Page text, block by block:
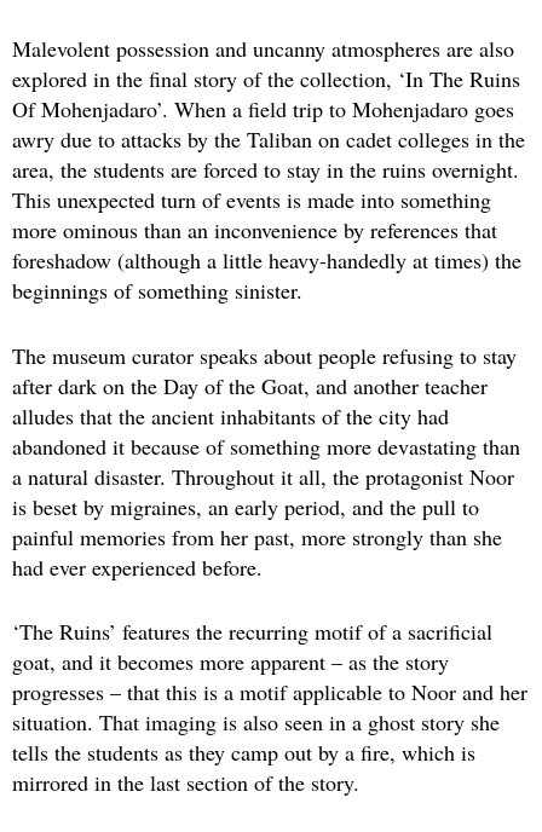
Malevolent possession and uncanny atmospheres are also
explored in the final story of the collection, ‘In The Ruins
Of Mohenjadaro’. When a field trip to Mohenjadaro goes
awry due to attacks by the Taliban on cadet colleges in the
area, the students are forced to stay in the ruins overnight.
This unexpected turn of events is made into something
more ominous than an inconvenience by references that
foreshadow (although a little heavy-handedly at times) the
beginnings of something sinister.
The museum curator speaks about people refusing to stay
after dark on the Day of the Goat, and another teacher
alludes that the ancient inhabitants of the city had
abandoned it because of something more devastating than
a natural disaster. Throughout it all, the protagonist Noor
is beset by migraines, an early period, and the pull to
painful memories from her past, more strongly than she
had ever experienced before.
‘The Ruins’ features the recurring motif of a sacrificial
goat, and it becomes more apparent – as the story
progresses – that this is a motif applicable to Noor and her
situation. That imaging is also seen in a ghost story she
tells the students as they camp out by a fire, which is
mirrored in the last section of the story.